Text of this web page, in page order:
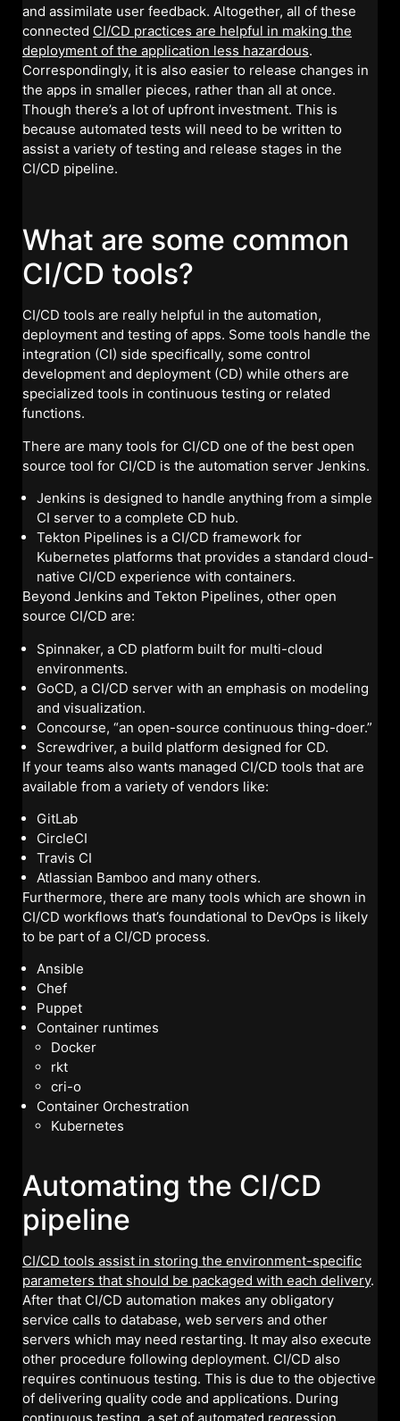
and assimilate user feedback. Altogether, all of these
connected CI/CD practices are helpful in making the
deployment of the application less hazardous.
Correspondingly, it is also easier to release changes in
the apps in smaller pieces, rather than all at once.
Though there’s a lot of upfront investment. This is
because automated tests will need to be written to
assist a variety of testing and release stages in the
CI/CD pipeline.
What are some common
CI/CD tools?
CI/CD tools are really helpful in the automation,
deployment and testing of apps. Some tools handle the
integration (CI) side specifically, some control
development and deployment (CD) while others are
specialized tools in continuous testing or related
functions.
There are many tools for CI/CD one of the best open
source tool for CI/CD is the automation server Jenkins.
Jenkins is designed to handle anything from a simple
CI server to a complete CD hub.
Tekton Pipelines is a CI/CD framework for
Kubernetes platforms that provides a standard cloud-
native CI/CD experience with containers.
Beyond Jenkins and Tekton Pipelines, other open
source CI/CD are:
Spinnaker, a CD platform built for multi-cloud
environments.
GoCD, a CI/CD server with an emphasis on modeling
and visualization.
Concourse, “an open-source continuous thing-doer.”
Screwdriver, a build platform designed for CD.
If your teams also wants managed CI/CD tools that are
available from a variety of vendors like:
GitLab
CircleCI
Travis CI
Atlassian Bamboo and many others.
Furthermore, there are many tools which are shown in
CI/CD workflows that’s foundational to DevOps is likely
to be part of a CI/CD process.
Ansible
Chef
Puppet
Container runtimes
Docker
rkt
cri-o
Container Orchestration
Kubernetes
Automating the CI/CD
pipeline
CI/CD tools assist in storing the environment-specific
parameters that should be packaged with each delivery.
After that CI/CD automation makes any obligatory
service calls to database, web servers and other
servers which may need restarting. It may also execute
other procedure following deployment. CI/CD also
requires continuous testing. This is due to the objective
of delivering quality code and applications. During